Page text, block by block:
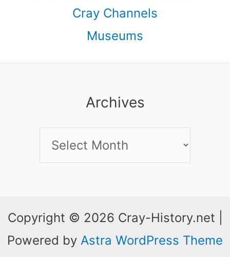
Cray Channels
Museums
Archives
Archives
Copyright © 2026 Cray-History.net |
Powered by Astra WordPress Theme